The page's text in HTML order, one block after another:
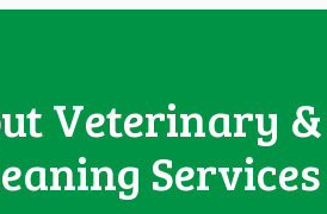
Veterinary &
Services